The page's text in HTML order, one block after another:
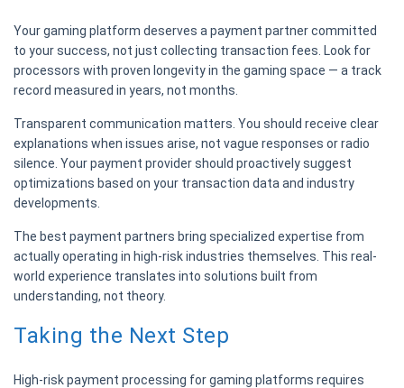
Your gaming platform deserves a payment partner committed
to your success, not just collecting transaction fees. Look for
processors with proven longevity in the gaming space — a track
record measured in years, not months.
Transparent communication matters. You should receive clear
explanations when issues arise, not vague responses or radio
silence. Your payment provider should proactively suggest
optimizations based on your transaction data and industry
developments.
The best payment partners bring specialized expertise from
actually operating in high-risk industries themselves. This real-
world experience translates into solutions built from
understanding, not theory.
Taking the Next Step
High-risk payment processing for gaming platforms requires